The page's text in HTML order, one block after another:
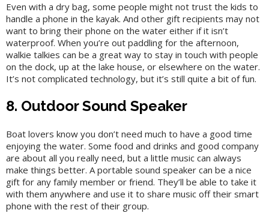
Even with a dry bag, some people might not trust the kids to
handle a phone in the kayak. And other gift recipients may not
want to bring their phone on the water either if it isn’t
waterproof. When you’re out paddling for the afternoon,
walkie talkies can be a great way to stay in touch with people
on the dock, up at the lake house, or elsewhere on the water.
It’s not complicated technology, but it’s still quite a bit of fun.
8. Outdoor Sound Speaker
Boat lovers know you don’t need much to have a good time
enjoying the water. Some food and drinks and good company
are about all you really need, but a little music can always
make things better. A portable sound speaker can be a nice
gift for any family member or friend. They’ll be able to take it
with them anywhere and use it to share music off their smart
phone with the rest of their group.